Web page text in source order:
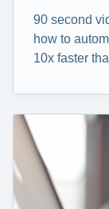
90 second
how to
10x faster